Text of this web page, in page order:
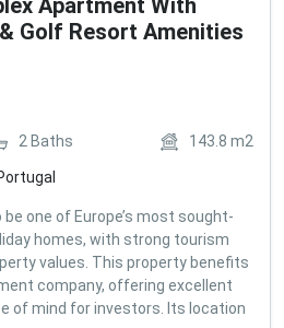
Apartment With
Golf Resort Amenities
2 Baths 143.8 m2
one of Europe’s most sought-
homes, with strong tourism
values. This property benefits
company, offering excellent
of mind for investors. Its location